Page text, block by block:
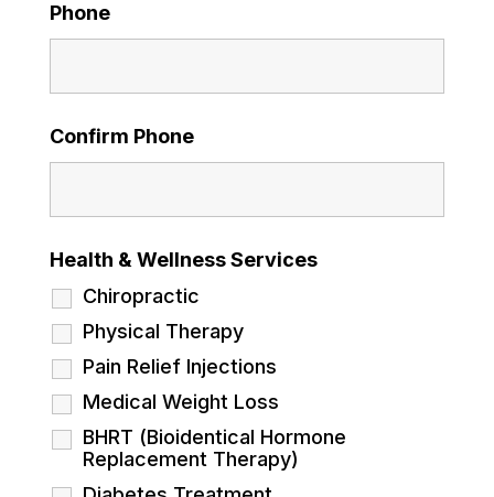
Phone
Confirm Phone
Health & Wellness Services
Chiropractic
Physical Therapy
Pain Relief Injections
Medical Weight Loss
BHRT (Bioidentical Hormone
Replacement Therapy)